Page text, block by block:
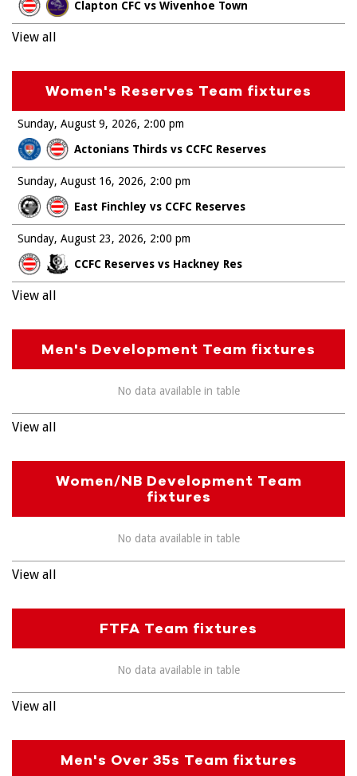
Clapton CFC vs Wivenhoe Town
View all
Women's Reserves Team fixtures
Sunday, August 9, 2026
Actonians Thirds vs CCFC Reserves
2:00 pm
Sunday, August 16, 2026
East Finchley vs CCFC Reserves
2:00 pm
Sunday, August 23, 2026
CCFC Reserves vs Hackney Res
2:00 pm
View all
Men's Development Team fixtures
No data available in table
View all
Women/NB Development Team
fixtures
No data available in table
View all
FTFA Team fixtures
No data available in table
View all
Men's Over 35s Team fixtures